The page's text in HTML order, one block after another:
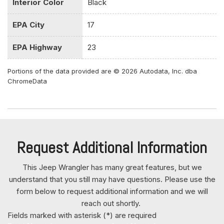
Front And Rear Map Lights
Front Center Armrest w/Storage
Front Fog Lamps
Front Seats w/Cloth Back Material and Manual Driver
Lumbar
Full-Size Spare Tire Mounted Outside Rear
Galvanized Steel/Aluminum/Magnesium Panels
Gas-Pressurized Shock Absorbers
Gauges -inc: Speedometer Odometer Engine Coolant
Temp Tachometer Engine Hour Meter Trip Odometer and
GVWR: 5300 lbs
Interior Color Black
EPA City 17
EPA Highway 23
Portions of the data provided are © 2026 Autodata, Inc. dba
ChromeData
Request Additional Information
This Jeep Wrangler has many great features, but we
understand that you still may have questions. Please use the
form below to request additional information and we will
reach out shortly.
Fields marked with asterisk (*) are required